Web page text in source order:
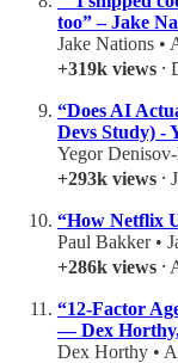
too” – Jake
Jake Nations •
+319k views ⸱
“Does AI
Devs Study) -
Yegor
+293k views ⸱
“How Netflix
Paul Bakker •
+286k views ⸱
“12-Factor
— Dex
Dex Horthy •